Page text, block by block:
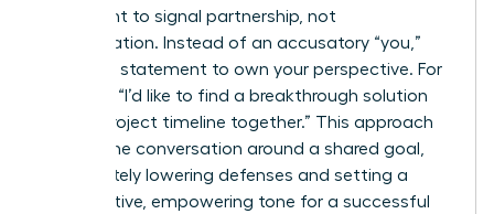
statement to signal partnership, not
confrontation. Instead of an accusatory “you,”
use an “I” statement to own your perspective. For
example, “I’d like to find a breakthrough solution
for the project timeline together.” This approach
frames the conversation around a shared goal,
immediately lowering defenses and setting a
constructive, empowering tone for a successful